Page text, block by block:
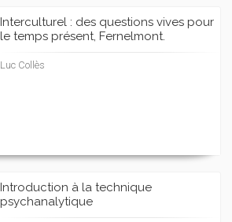
Interculturel : des questions vives pour
le temps présent, Fernelmont.
Luc Collès
Introduction à la technique
psychanalytique